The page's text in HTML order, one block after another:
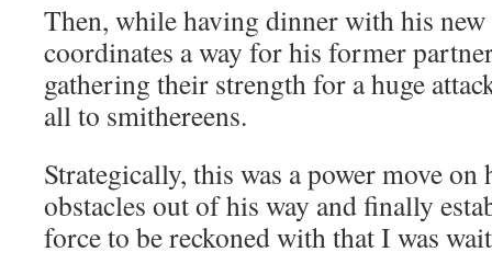
Then, while having dinner with his
coordinates a way for his former
gathering their strength for a huge
all to smithereens.
Strategically, this was a power move
obstacles out of his way and finally
force to be reckoned with that I was